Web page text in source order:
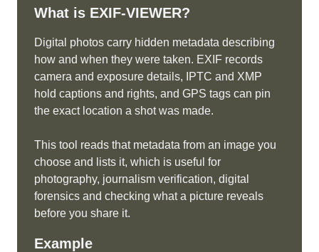
What is EXIF-VIEWER?
Digital photos carry hidden metadata describing
how and when they were taken. EXIF records
camera and exposure details, IPTC and XMP
hold captions and rights, and GPS tags can pin
the exact location a shot was made.
This tool reads that metadata from an image you
choose and lists it, which is useful for
photography, journalism verification, digital
forensics and checking what a picture reveals
before you share it.
Example